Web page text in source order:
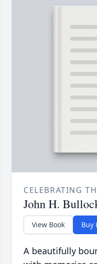
CELEBRATING
John H.
View Book Buy
A beautifully